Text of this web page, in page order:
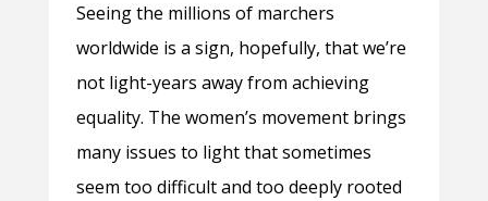
Seeing the millions of marchers
worldwide is a sign, hopefully, that we’re
not light-years away from achieving
equality. The women’s movement brings
many issues to light that sometimes
seem too difficult and too deeply rooted